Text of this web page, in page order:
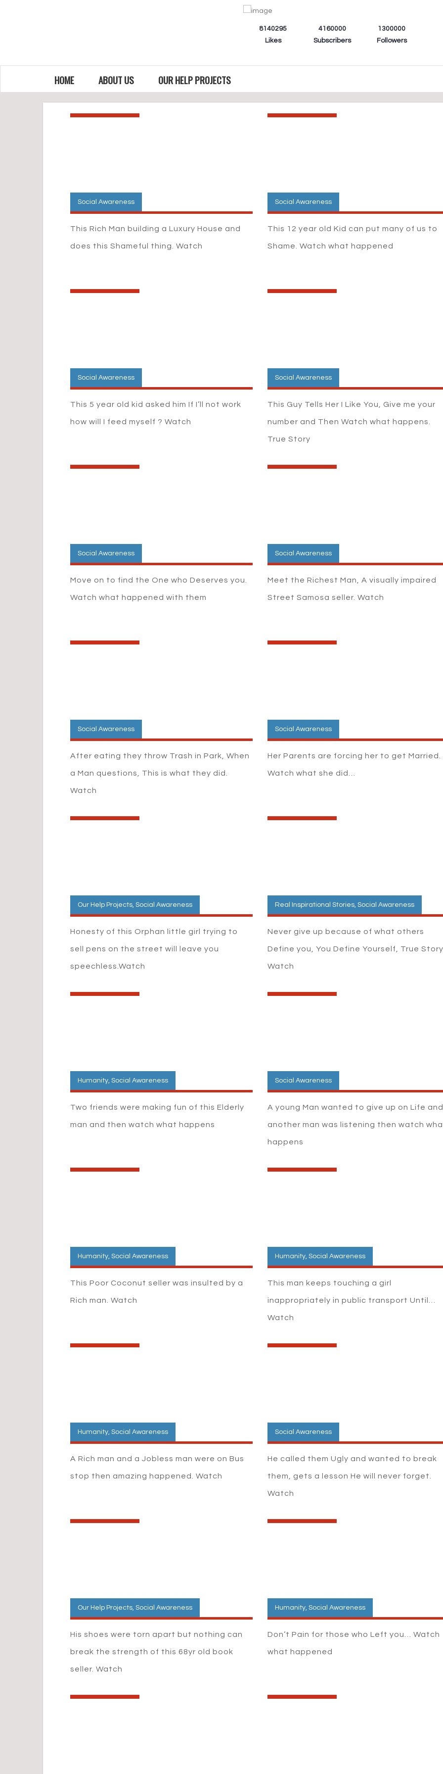
8140295
Likes
4160000
Subscribers
1300000
Followers
HOME ABOUT US OUR HELP PROJECTS
Social Awareness
This Rich Man building a Luxury House and
does this Shameful thing. Watch
Social Awareness
This 12 year old Kid can put many of us to
Shame. Watch what happened
Social Awareness
This 5 year old kid asked him If I’ll not work
how will I feed myself ? Watch
Social Awareness
This Guy Tells Her I Like You, Give me your
number and Then Watch what happens.
True Story
Social Awareness
Move on to find the One who Deserves you.
Watch what happened with them
Social Awareness
Meet the Richest Man, A visually impaired
Street Samosa seller. Watch
Social Awareness
After eating they throw Trash in Park, When
a Man questions, This is what they did.
Watch
Social Awareness
Her Parents are forcing her to get Married.
Watch what she did…
Our Help Projects, Social Awareness
Honesty of this Orphan little girl trying to
sell pens on the street will leave you
speechless.Watch
Real Inspirational Stories, Social Awareness
Never give up because of what others
Define you, You Define Yourself, True
Watch
Humanity, Social Awareness
Two friends were making fun of this Elderly
man and then watch what happens
Social Awareness
A young Man wanted to give up on Life and
another man was listening then watch
happens
Humanity, Social Awareness
This Poor Coconut seller was insulted by a
Rich man. Watch
Humanity, Social Awareness
This man keeps touching a girl
inappropriately in public transport Until…
Watch
Humanity, Social Awareness
A Rich man and a Jobless man were on Bus
stop then amazing happened. Watch
Social Awareness
He called them Ugly and wanted to break
them, gets a lesson He will never forget.
Watch
Our Help Projects, Social Awareness
His shoes were torn apart but nothing can
break the strength of this 68yr old book
seller. Watch
Humanity, Social Awareness
Don’t Pain for those who Left you… Watch
what happened